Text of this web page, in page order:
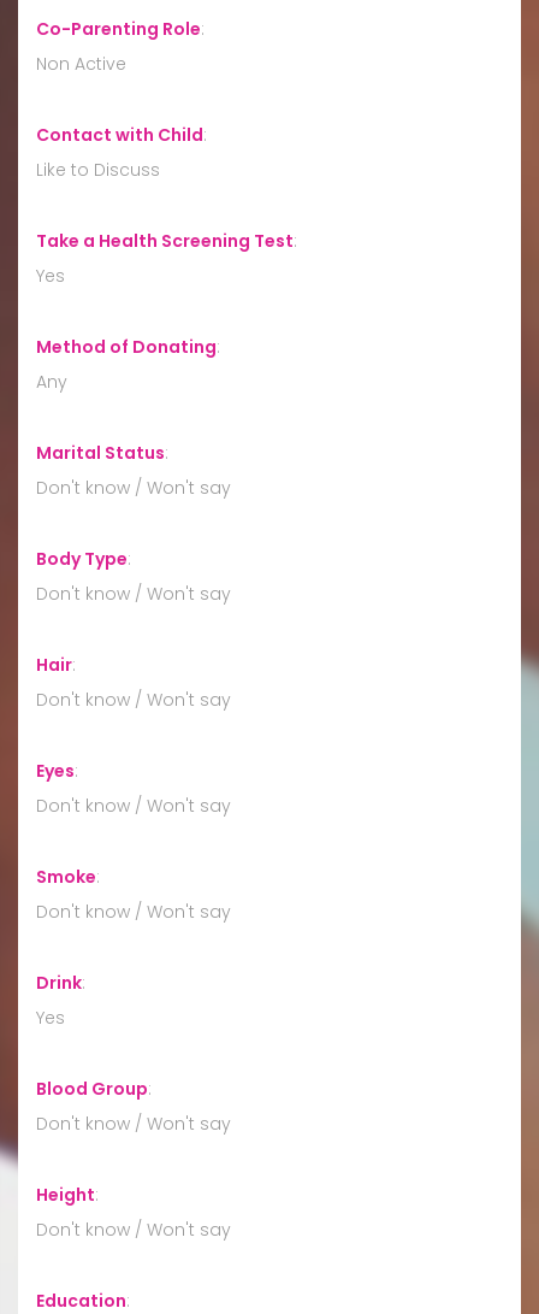
Co-Parenting Role:
Non Active
Contact with Child:
Like to Discuss
Take a Health Screening Test:
Yes
Method of Donating:
Any
Marital Status:
Don't know / Won't say
Body Type:
Don't know / Won't say
Hair:
Don't know / Won't say
Eyes:
Don't know / Won't say
Smoke:
Don't know / Won't say
Drink:
Yes
Blood Group:
Don't know / Won't say
Height:
Don't know / Won't say
Education: